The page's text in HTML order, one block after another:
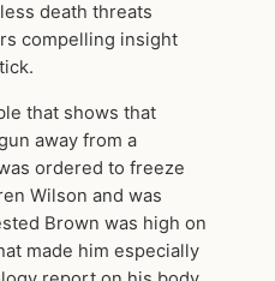
death threats
compelling insight
that shows that
away from a
ordered to freeze
Wilson and was
Brown was high on
made him especially